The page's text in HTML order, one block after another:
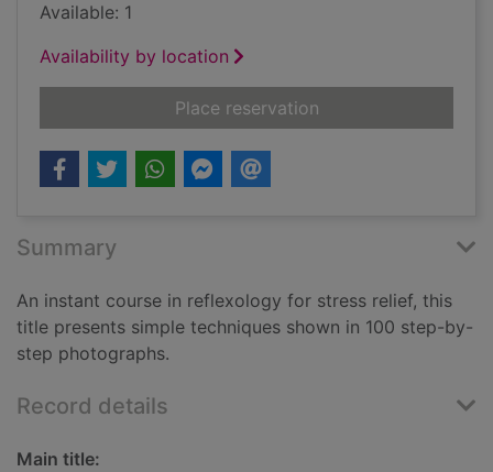
Available: 1
Availability by location
Place reservationfor Reflexology : a
Summary
An instant course in reflexology for stress relief, this
title presents simple techniques shown in 100 step-by-
step photographs.
Record details
Main title: